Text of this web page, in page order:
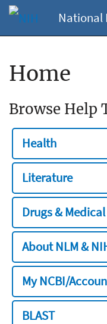
National
Home
Browse Help
Health
Literature
Drugs &
About NLM &
My NCBI/
BLAST